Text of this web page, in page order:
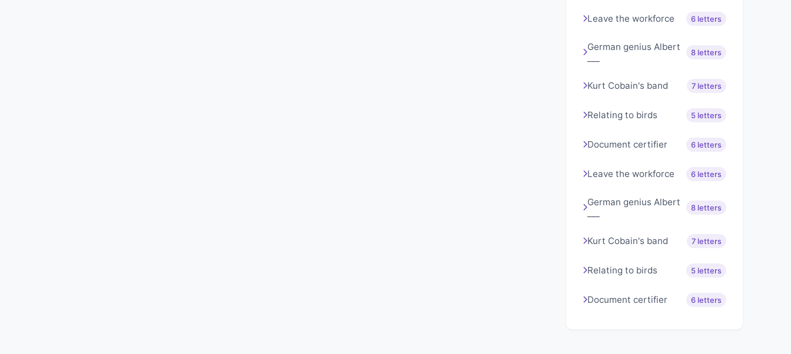
Leave the workforce 6 letters
German genius Albert
8 letters
Kurt Cobain's band 7 letters
Relating to birds 5 letters
Document certifier 6 letters
Leave the workforce 6 letters
German genius Albert
8 letters
Kurt Cobain's band 7 letters
Relating to birds 5 letters
Document certifier 6 letters